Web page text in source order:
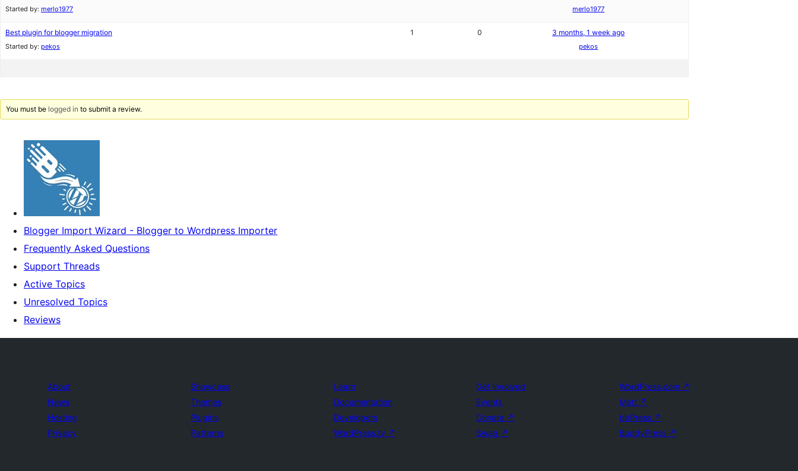
Started by: merlo1977 merlo1977
Best plugin for blogger migration
Started by: pekos
1 0 3 months, 1 week ago
pekos
You must be logged in to submit a review.
Blogger Import Wizard - Blogger to Wordpress Importer
Frequently Asked Questions
Support Threads
Active Topics
Unresolved Topics
Reviews
About
News
Hosting
Privacy
Showcase
Themes
Plugins
Patterns
Learn
Documentation
Developers
WordPress.tv ↗
Get Involved
Events
Donate ↗
Swag ↗
WordPress.com ↗
Matt ↗
bbPress ↗
BuddyPress ↗